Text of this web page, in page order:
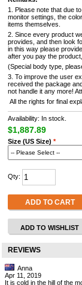
1. Please note that due
monitor settings, the
items themselves.
2. Since every product
provides, and then look
in this way please
after you pay the
(Special body type,
3. To improve the user
received the package
not handle it any more!
All the rights for final
Availability: In stock.
$1,887.89
Size (US Size) *
Qty:
ADD TO CART
ADD TO WISHLIST
REVIEWS
Anna
Apr 11, 2019
It is cold in the hill of the